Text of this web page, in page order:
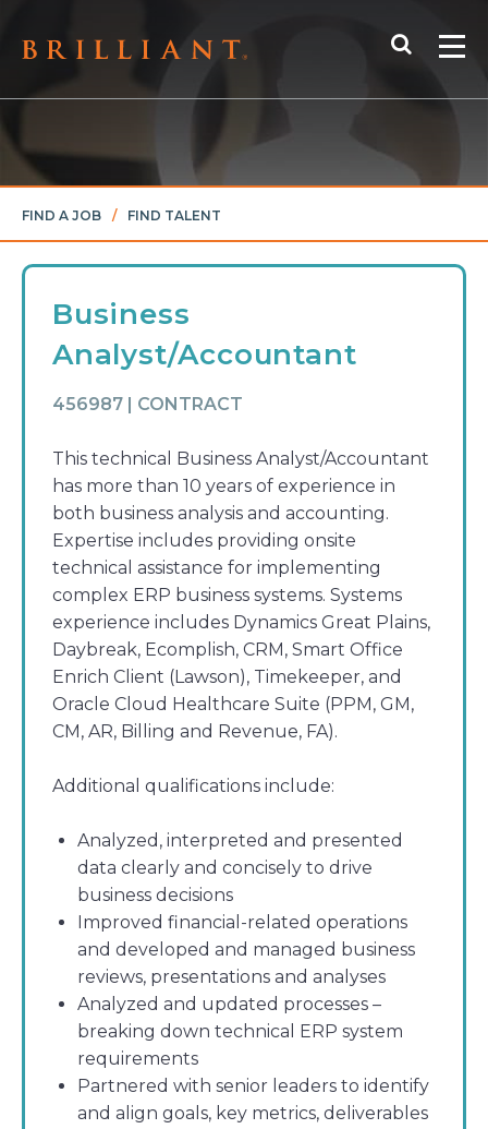
Search
FIND A JOB / FIND TALENT
Business
Analyst/Accountant
456987 | CONTRACT
This technical Business Analyst/Accountant
has more than 10 years of experience in
both business analysis and accounting.
Expertise includes providing onsite
technical assistance for implementing
complex ERP business systems. Systems
experience includes Dynamics Great Plains,
Daybreak, Ecomplish, CRM, Smart Office
Enrich Client (Lawson), Timekeeper, and
Oracle Cloud Healthcare Suite (PPM, GM,
CM, AR, Billing and Revenue, FA).
Additional qualifications include:
Analyzed, interpreted and presented
data clearly and concisely to drive
business decisions
Improved financial-related operations
and developed and managed business
reviews, presentations and analyses
Analyzed and updated processes –
breaking down technical ERP system
requirements
Partnered with senior leaders to identify
and align goals, key metrics, deliverables